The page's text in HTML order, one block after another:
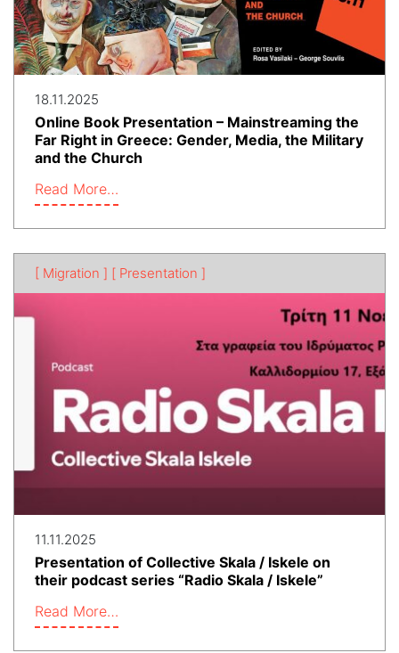
18.11.2025
Online Book Presentation – Mainstreaming the
Far Right in Greece: Gender, Media, the Military
and the Church
Read More…
[ Migration ] [ Presentation ]
11.11.2025
Presentation of Collective Skala / Iskele on
their podcast series “Radio Skala / Iskele”
Read More…